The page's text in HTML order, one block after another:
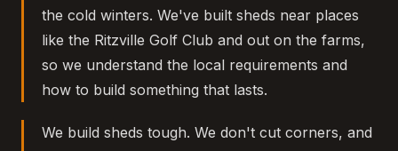
the cold winters. We've built sheds near places
like the Ritzville Golf Club and out on the farms,
so we understand the local requirements and
how to build something that lasts.
We build sheds tough. We don't cut corners, and